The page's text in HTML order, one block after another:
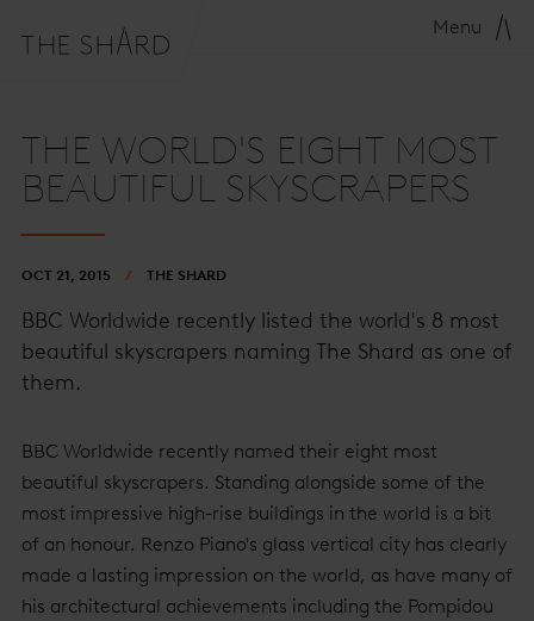
Menu
THE WORLD'S EIGHT MOST
BEAUTIFUL SKYSCRAPERS
OCT 21, 2015 THE SHARD
BBC Worldwide recently listed the world's 8 most
beautiful skyscrapers naming The Shard as one of
them.
BBC Worldwide recently named their eight most
beautiful skyscrapers. Standing alongside some of the
most impressive high-rise buildings in the world is a bit
of an honour. Renzo Piano's glass vertical city has clearly
made a lasting impression on the world, as have many of
his architectural achievements including the Pompidou